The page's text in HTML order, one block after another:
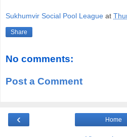
Sukhumvir Social Pool League at
Share
No comments:
Post a Comment
‹ Home